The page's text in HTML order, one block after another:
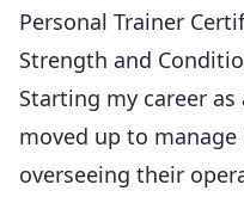
Personal Trainer
Strength and
Starting my career
moved up to
overseeing their